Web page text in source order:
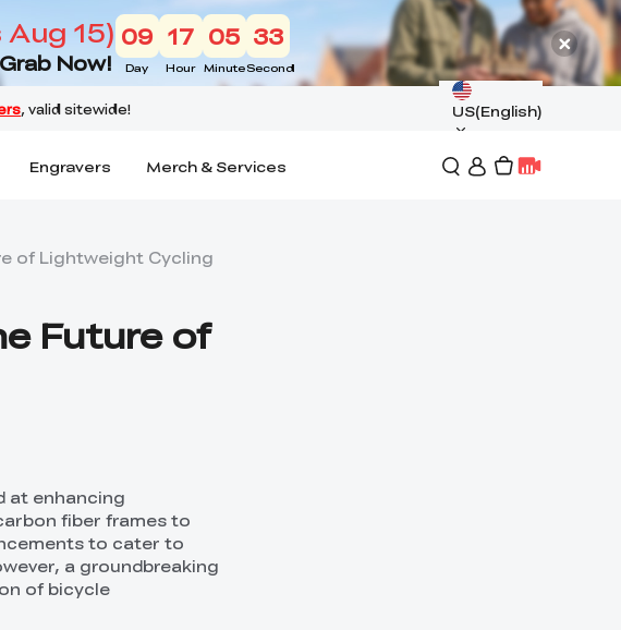
15)
Now!
09
Day
17
Hour
05
Minute
32
Second
US(English)
Engravers Merch & Services
of Lightweight Cycling
Future of
at enhancing
fiber frames to
to cater to
a groundbreaking
of bicycle